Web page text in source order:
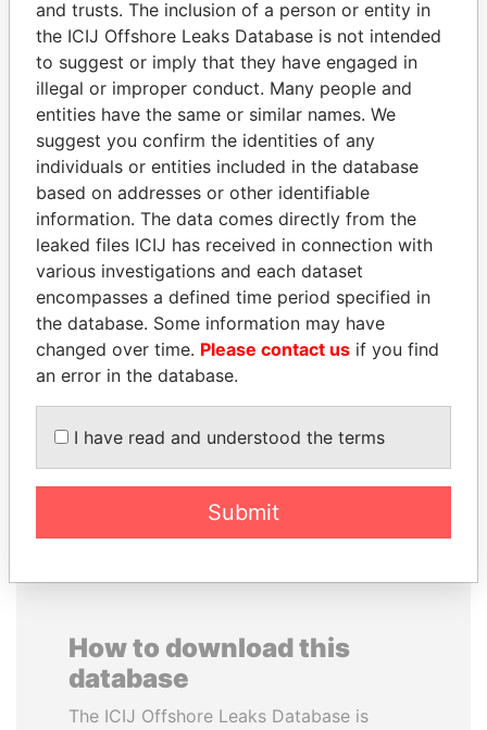
Pandora
Papers
Paradise
Papers
Panama Papers
THE ALIYEV
CHILDREN
President's family
MARTIN RUSHWAYA
EXPLORE ALL
How to download this
database
The ICIJ Offshore Leaks Database is
and trusts. The inclusion of a person or entity in
the ICIJ Offshore Leaks Database is not intended
to suggest or imply that they have engaged in
illegal or improper conduct. Many people and
entities have the same or similar names. We
suggest you confirm the identities of any
individuals or entities included in the database
based on addresses or other identifiable
information. The data comes directly from the
leaked files ICIJ has received in connection with
various investigations and each dataset
encompasses a defined time period specified in
the database. Some information may have
changed over time. Please contact us if you find
an error in the database.
I have read and understood the terms
Submit